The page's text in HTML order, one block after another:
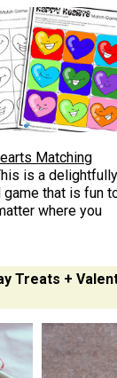
Matching
is a delightfully
game that is fun
where you
Treats +